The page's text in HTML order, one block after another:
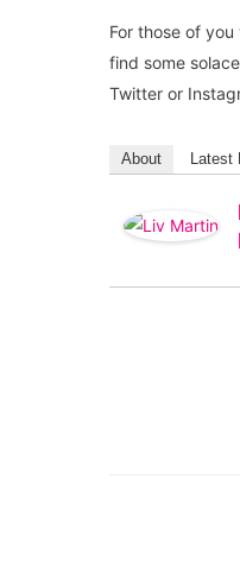
For those of
find some
Twitter or
About Latest